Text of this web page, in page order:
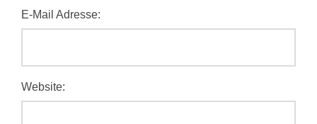
E-Mail Adresse:
Website: